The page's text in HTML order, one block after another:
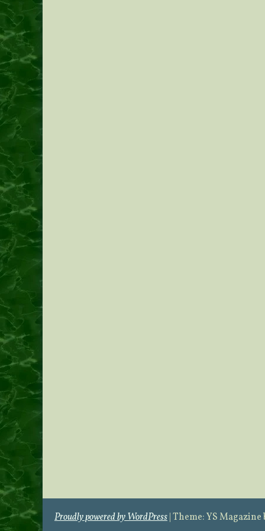
Proudly powered by WordPress|Theme: YS Magazine